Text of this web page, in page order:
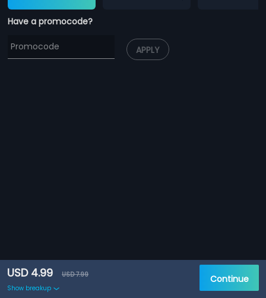
Have a promocode?
APPLY
USD 4.99
USD 7.99
Show breakup
Continue